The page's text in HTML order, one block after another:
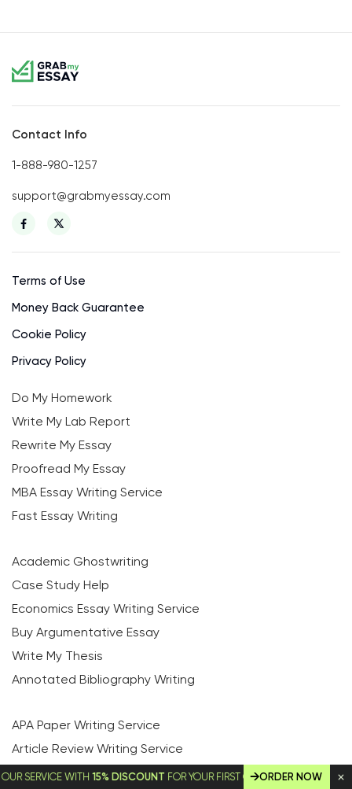
WITH15% DISCOUNTFOR YOUR FIRST ORDER! ORDER NOW
Contact Info
1-888-980-1257
support@grabmyessay.com
Terms of Use
Money Back Guarantee
Cookie Policy
Privacy Policy
Do My Homework
Write My Lab Report
Rewrite My Essay
Proofread My Essay
MBA Essay Writing Service
Fast Essay Writing
Academic Ghostwriting
Case Study Help
Economics Essay Writing Service
Buy Argumentative Essay
Write My Thesis
Annotated Bibliography Writing
APA Paper Writing Service
Article Review Writing Service
Capstone Project Writing Service